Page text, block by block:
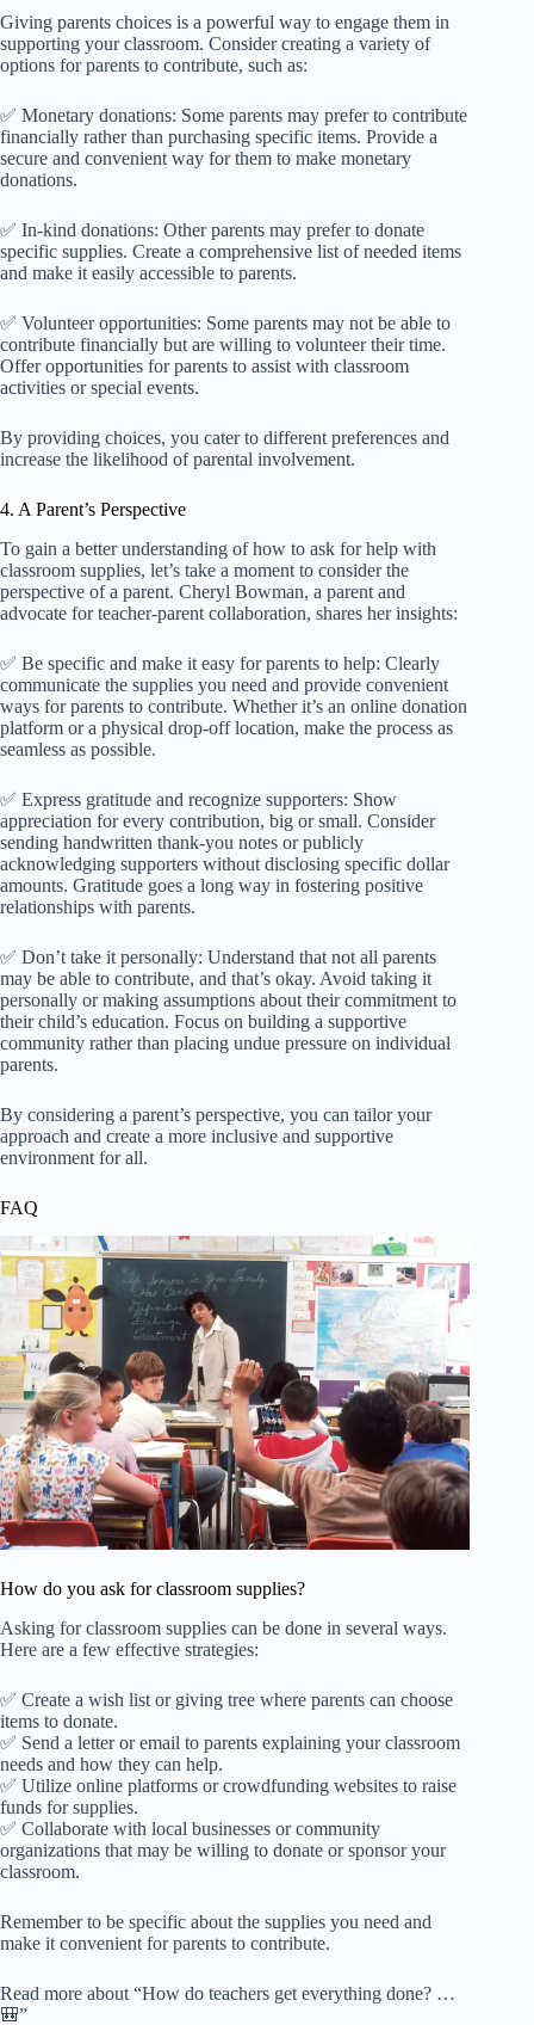
Giving parents choices is a powerful way to engage them in
supporting your classroom. Consider creating a variety of
options for parents to contribute, such as:
✅ Monetary donations: Some parents may prefer to contribute
financially rather than purchasing specific items. Provide a
secure and convenient way for them to make monetary
donations.
✅ In-kind donations: Other parents may prefer to donate
specific supplies. Create a comprehensive list of needed items
and make it easily accessible to parents.
✅ Volunteer opportunities: Some parents may not be able to
contribute financially but are willing to volunteer their time.
Offer opportunities for parents to assist with classroom
activities or special events.
By providing choices, you cater to different preferences and
increase the likelihood of parental involvement.
4. A Parent’s Perspective
To gain a better understanding of how to ask for help with
classroom supplies, let’s take a moment to consider the
perspective of a parent. Cheryl Bowman, a parent and
advocate for teacher-parent collaboration, shares her insights:
✅ Be specific and make it easy for parents to help: Clearly
communicate the supplies you need and provide convenient
ways for parents to contribute. Whether it’s an online donation
platform or a physical drop-off location, make the process as
seamless as possible.
✅ Express gratitude and recognize supporters: Show
appreciation for every contribution, big or small. Consider
sending handwritten thank-you notes or publicly
acknowledging supporters without disclosing specific dollar
amounts. Gratitude goes a long way in fostering positive
relationships with parents.
✅ Don’t take it personally: Understand that not all parents
may be able to contribute, and that’s okay. Avoid taking it
personally or making assumptions about their commitment to
their child’s education. Focus on building a supportive
community rather than placing undue pressure on individual
parents.
By considering a parent’s perspective, you can tailor your
approach and create a more inclusive and supportive
environment for all.
FAQ
How do you ask for classroom supplies?
Asking for classroom supplies can be done in several ways.
Here are a few effective strategies:
✅ Create a wish list or giving tree where parents can choose
items to donate.
✅ Send a letter or email to parents explaining your classroom
needs and how they can help.
✅ Utilize online platforms or crowdfunding websites to raise
funds for supplies.
✅ Collaborate with local businesses or community
organizations that may be willing to donate or sponsor your
classroom.
Remember to be specific about the supplies you need and
make it convenient for parents to contribute.
Read more about “How do teachers get everything done? …
🎒”